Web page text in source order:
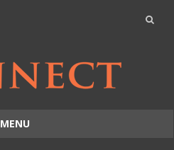
MENU